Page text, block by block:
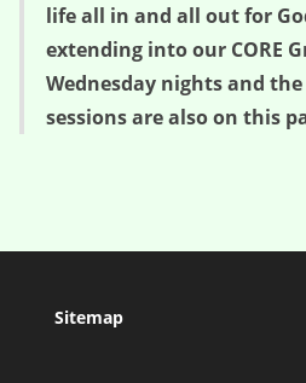
life all in and all out for
extending into our CORE
Wednesday nights and
sessions are also on this
Sitemap